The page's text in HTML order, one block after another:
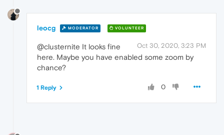
leocg MODERATOR VOLUNTEER
Oct 30, 2020, 3:23 PM
@clusternite It looks fine
here. Maybe you have enabled some zoom by
chance?
0
1 Reply